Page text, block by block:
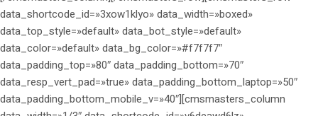
data_shortcode_id=»3xow1klyo» data_width=»boxed»
data_top_style=»default» data_bot_style=»default»
data_color=»default» data_bg_color=»#f7f7f7″
data_padding_top=»80″ data_padding_bottom=»70″
data_resp_vert_pad=»true» data_padding_bottom_laptop=»50″
data_padding_bottom_mobile_v=»40″][cmsmasters_column